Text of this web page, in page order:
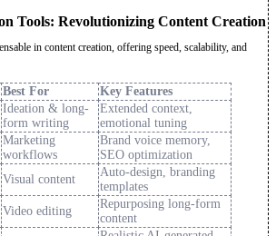
Tools: Revolutionizing Content Creation
in content creation, offering speed, scalability, and
Best For
Key Features
Ideation & long-
form writing
Extended context,
emotional tuning
Marketing
workflows
Brand voice memory,
SEO optimization
Visual content
Auto-design, branding
templates
Video editing
Repurposing long-form
content